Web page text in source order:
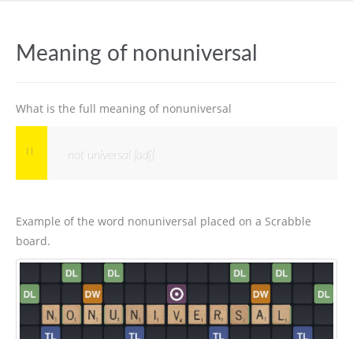
Meaning of nonuniversal
What is the full meaning of nonuniversal
not universal [adj]
Example of the word nonuniversal placed on a Scrabble
board.